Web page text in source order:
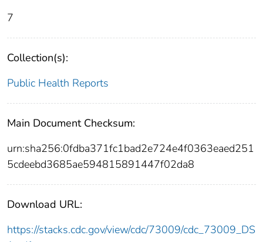
7
Collection(s):
Public Health Reports
Main Document Checksum:
urn:sha256:0fdba371fc1bad2e724e4f0363eaed251
5cdeebd3685ae594815891447f02da8
Download URL:
https://stacks.cdc.gov/view/cdc/73009/cdc_73009_DS